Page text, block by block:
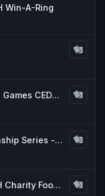
Win-A-Ring
Nemesis Comics and Games CEDH Tournament
Mulligan's Championship Series - May w/ Guaranteed Scrubland
Nautilus Games cEDH Charity Food Drive